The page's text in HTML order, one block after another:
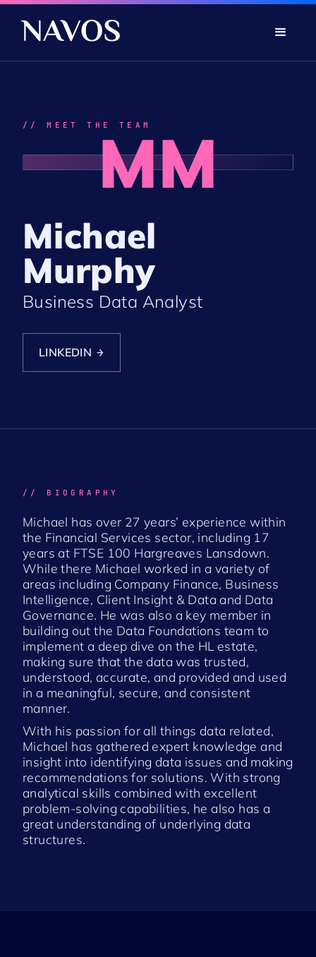
// MEET THE TEAMMM
Michael
Murphy
Business Data Analyst
LINKEDIN →
// BIOGRAPHY
Michael has over 27 years’ experience within
the Financial Services sector, including 17
years at FTSE 100 Hargreaves Lansdown.
While there Michael worked in a variety of
areas including Company Finance, Business
Intelligence, Client Insight & Data and Data
Governance. He was also a key member in
building out the Data Foundations team to
implement a deep dive on the HL estate,
making sure that the data was trusted,
understood, accurate, and provided and used
in a meaningful, secure, and consistent
manner.
With his passion for all things data related,
Michael has gathered expert knowledge and
insight into identifying data issues and making
recommendations for solutions. With strong
analytical skills combined with excellent
problem-solving capabilities, he also has a
great understanding of underlying data
structures.